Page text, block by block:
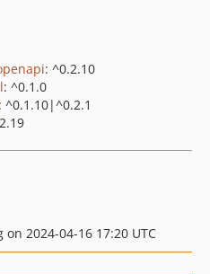
: ^0.2.10
: ^0.1.0
: ^0.1.10|^0.2.1
2024-04-16 17:20 UTC